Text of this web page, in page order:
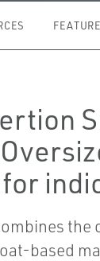
the
based